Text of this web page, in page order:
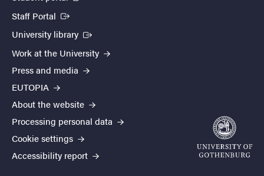
Staff Portal (External link)
University library (External link)
Work at the University
Press and media
EUTOPIA
About the website
Processing personal data
Cookie settings
Accessibility report